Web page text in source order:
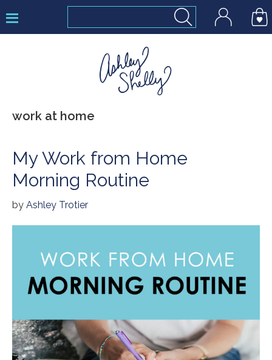
to
to
to
Ashley
work at home
My Work from Home
Morning Routine
by Ashley Trotier